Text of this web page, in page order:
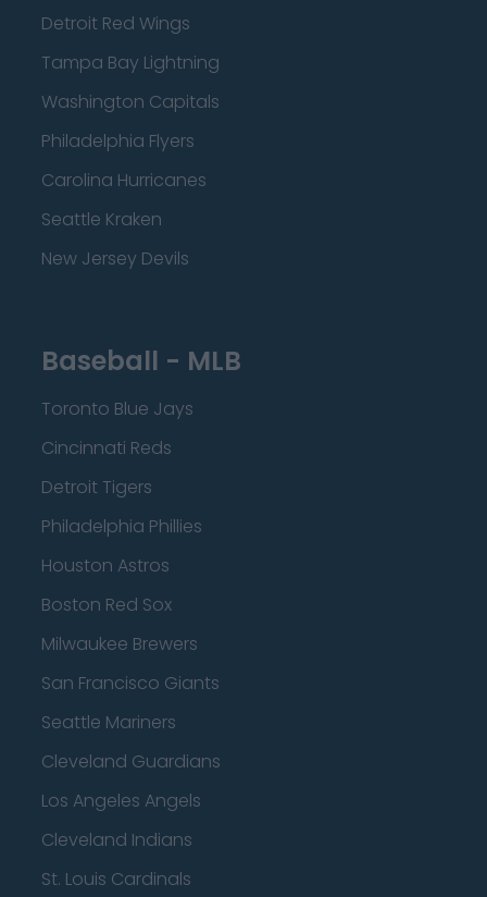
Detroit Red Wings
Tampa Bay Lightning
Washington Capitals
Philadelphia Flyers
Carolina Hurricanes
Seattle Kraken
New Jersey Devils
Baseball - MLB
Toronto Blue Jays
Cincinnati Reds
Detroit Tigers
Philadelphia Phillies
Houston Astros
Boston Red Sox
Milwaukee Brewers
San Francisco Giants
Seattle Mariners
Cleveland Guardians
Los Angeles Angels
Cleveland Indians
St. Louis Cardinals